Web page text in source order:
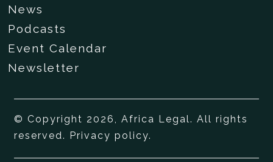
News
Podcasts
Event Calendar
Newsletter
© Copyright 2026, Africa Legal. All rights
reserved. Privacy policy.